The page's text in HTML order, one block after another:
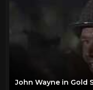
John Wayne in Gold